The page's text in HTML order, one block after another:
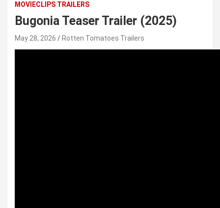
MOVIECLIPS TRAILERS
Bugonia Teaser Trailer (2025)
May 28, 2026 Rotten Tomatoes Trailers